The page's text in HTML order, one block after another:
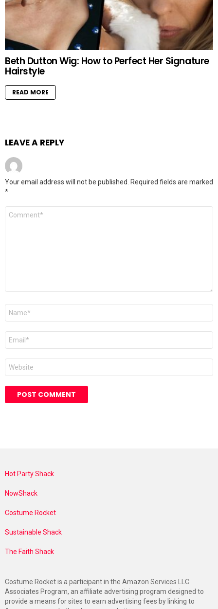
Beth Dutton Wig: How to Perfect Her Signature
Hairstyle
READ MORE
LEAVE A REPLY
Your email address will not be published. Required fields are marked
*
Comment
Name
Email
Website
Hot Party Shack
NowShack
Costume Rocket
Sustainable Shack
The Faith Shack
Costume Rocket is a participant in the Amazon Services LLC
Associates Program, an affiliate advertising program designed to
provide a means for sites to earn advertising fees by linking to